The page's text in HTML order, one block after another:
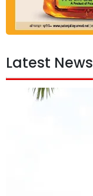
Latest News